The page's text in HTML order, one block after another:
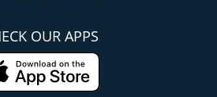
OUR APPS